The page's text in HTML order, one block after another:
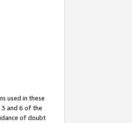
used in these
and 6 of the
of doubt